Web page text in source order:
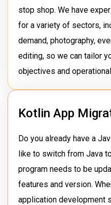
stop shop. We have
for a variety of sectors,
demand, photography,
editing, so we can tailor
objectives and
Kotlin App
Do you already have a
like to switch from Java
program needs to be
features and version.
application development